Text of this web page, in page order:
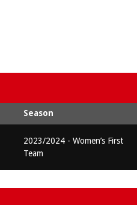
Season
2023/2024 - Women’s First
Team